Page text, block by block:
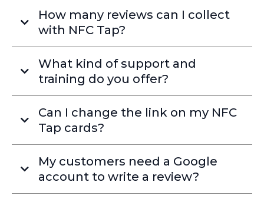
How many reviews can I collect
with NFC Tap?
What kind of support and
training do you offer?
Can I change the link on my NFC
Tap cards?
My customers need a Google
account to write a review?